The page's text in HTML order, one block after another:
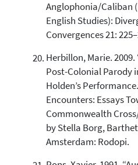
Anglophonia/Caliban
English Studies):
Convergences 21:
Herbillon, Marie.
Post-Colonial Parody
Holden’s
Encounters: Essays
Commonwealth
by Stella Borg,
Amsterdam: Rodopi.